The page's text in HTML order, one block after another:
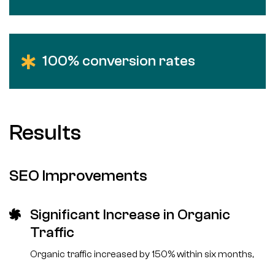
100% conversion rates
Results
SEO Improvements
Significant Increase in Organic
Traffic
Organic traffic increased by 150% within six months,